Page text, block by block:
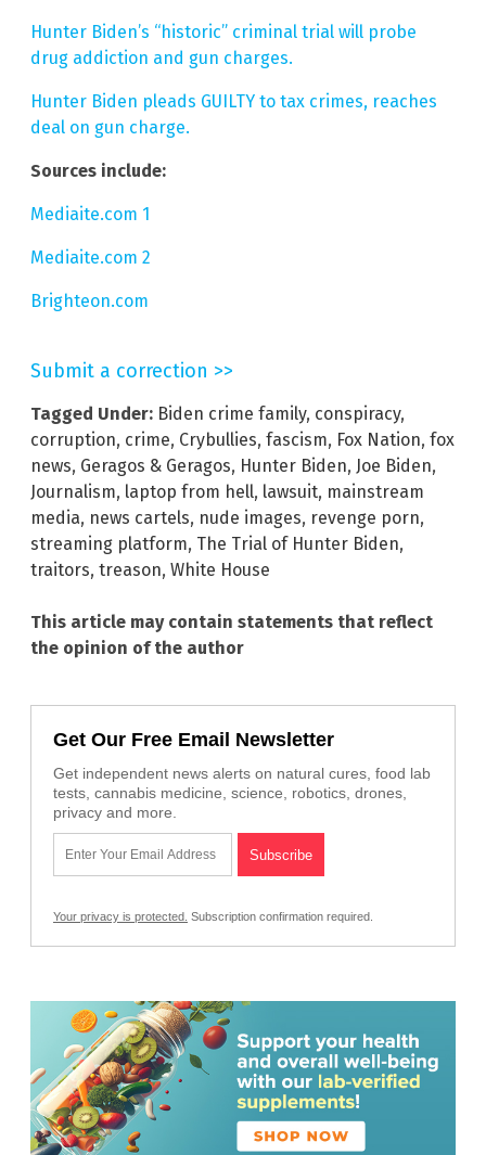
Hunter Biden’s “historic” criminal trial will probe
drug addiction and gun charges.
Hunter Biden pleads GUILTY to tax crimes, reaches
deal on gun charge.
Sources include:
Mediaite.com 1
Mediaite.com 2
Brighteon.com
Submit a correction >>
Tagged Under: Biden crime family, conspiracy,
corruption, crime, Crybullies, fascism, Fox Nation, fox
news, Geragos & Geragos, Hunter Biden, Joe Biden,
Journalism, laptop from hell, lawsuit, mainstream
media, news cartels, nude images, revenge porn,
streaming platform, The Trial of Hunter Biden,
traitors, treason, White House
This article may contain statements that reflect
the opinion of the author
Get Our Free Email Newsletter
Get independent news alerts on natural cures, food lab
tests, cannabis medicine, science, robotics, drones,
privacy and more.
Your privacy is protected. Subscription confirmation required.